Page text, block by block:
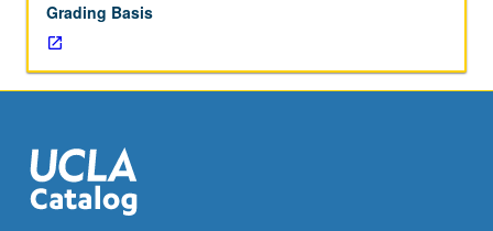
study
of
advanced
Czech:
conversation,
composition,
vocabulary
development,
Grading Basis